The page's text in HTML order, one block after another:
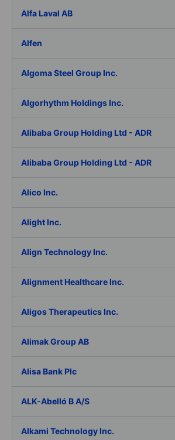
Alfa Laval AB
Alfen
Algoma Steel Group Inc.
Algorhythm Holdings Inc.
Alibaba Group Holding Ltd - ADR
Alibaba Group Holding Ltd - ADR
Alico Inc.
Alight Inc.
Align Technology Inc.
Alignment Healthcare Inc.
Aligos Therapeutics Inc.
Alimak Group AB
Alisa Bank Plc
ALK-Abelló B A/S
Alkami Technology Inc.